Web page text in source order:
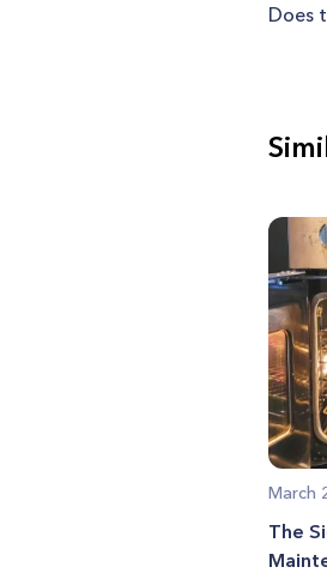
Does
March
The